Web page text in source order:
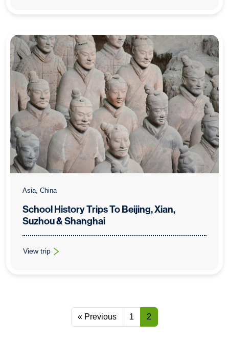
Asia, China
School History Trips To Beijing, Xian,
Suzhou & Shanghai
View trip
: School History Trips To Beijing, Xian, Suzhou & Shanghai
« Previous 1 2